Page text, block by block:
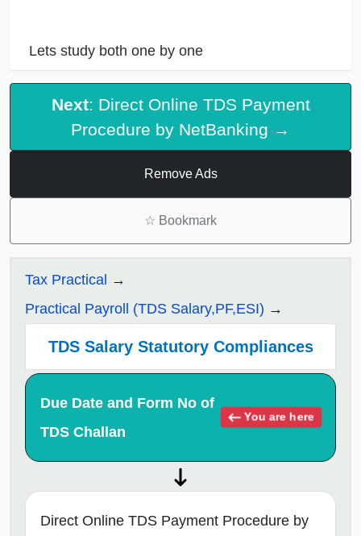
Lets study both one by one
Next: Direct Online TDS Payment
Procedure by NetBanking →
Remove Ads
☆ Bookmark
Tax Practical
Practical Payroll (TDS Salary,PF,ESI)
TDS Salary Statutory Compliances
Due Date and Form No of
TDS Challan
You are here
Direct Online TDS Payment Procedure by